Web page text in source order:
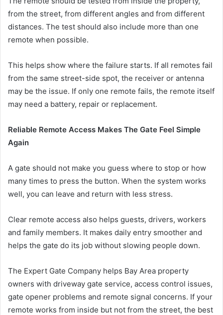
from the street, from different angles and from different
distances. The test should also include more than one
remote when possible.
This helps show where the failure starts. If all remotes fail
from the same street-side spot, the receiver or antenna
may be the issue. If only one remote fails, the remote itself
may need a battery, repair or replacement.
Reliable Remote Access Makes The Gate Feel Simple
Again
A gate should not make you guess where to stop or how
many times to press the button. When the system works
well, you can leave and return with less stress.
Clear remote access also helps guests, drivers, workers
and family members. It makes daily entry smoother and
helps the gate do its job without slowing people down.
The Expert Gate Company helps Bay Area property
owners with driveway gate service, access control issues,
gate opener problems and remote signal concerns. If your
remote works from inside but not from the street, the best